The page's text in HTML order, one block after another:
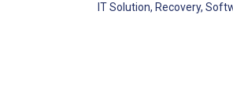
IT Solution, Recovery,